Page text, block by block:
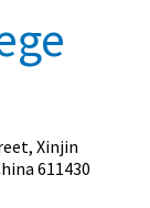
Xinjin
611430